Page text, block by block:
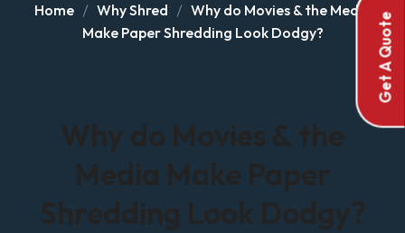
Home Why Shred
Why do Movies & the Media
Make Paper Shredding Look Dodgy?
Why do Movies & the
Media Make Paper
Shredding Look Dodgy?
Get A Quote